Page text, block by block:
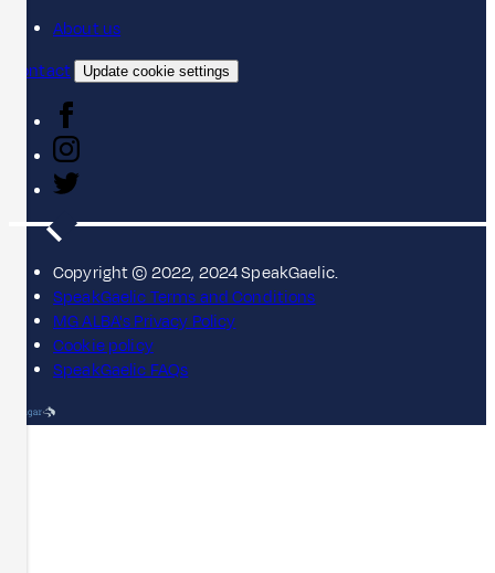
About us
Contact
Update cookie settings
Copyright © 2022, 2024 SpeakGaelic.
SpeakGaelic Terms and Conditions
MG ALBA's Privacy Policy
Cookie policy
SpeakGaelic FAQs